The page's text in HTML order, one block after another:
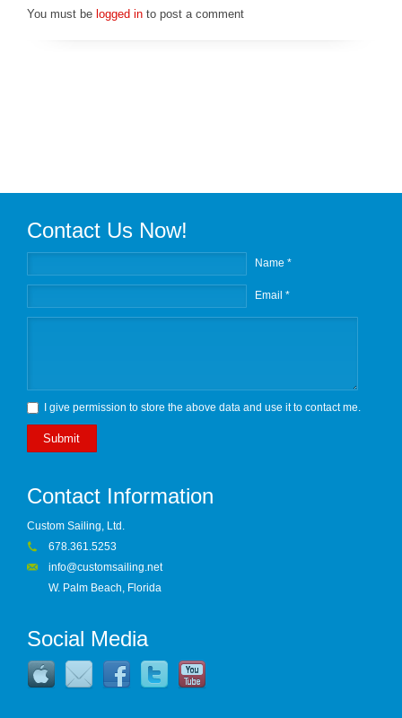
You must be logged in to post a comment
Contact Us Now!
Name *
Email *
I give permission to store the above data and use it to contact me.
Submit
Contact Information
Custom Sailing, Ltd.
678.361.5253
info@customsailing.net
W. Palm Beach, Florida
Social Media